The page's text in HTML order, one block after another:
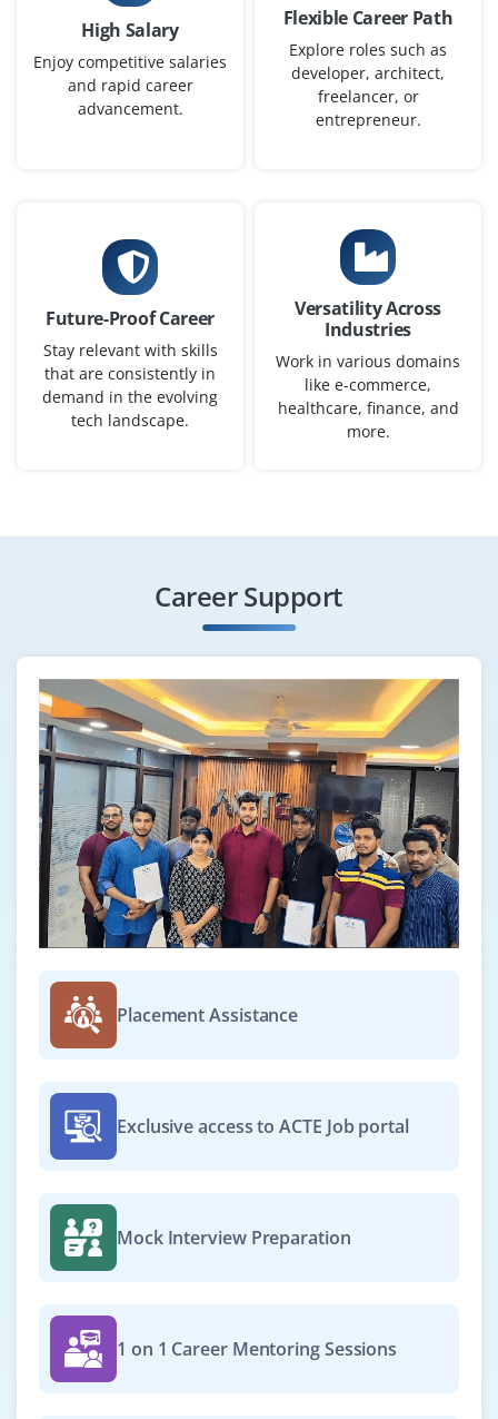
High Salary
Enjoy competitive salaries
and rapid career
advancement.
Flexible Career Path
Explore roles such as
developer, architect,
freelancer, or
entrepreneur.
Future-Proof Career
Stay relevant with skills
that are consistently in
demand in the evolving
tech landscape.
Versatility Across
Industries
Work in various domains
like e-commerce,
healthcare, finance, and
more.
Career Support
Placement Assistance
Exclusive access to ACTE Job portal
Mock Interview Preparation
1 on 1 Career Mentoring Sessions